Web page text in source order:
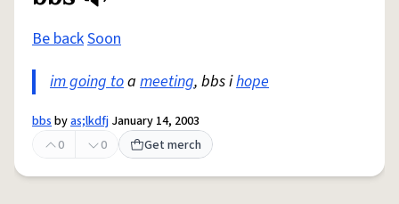
Do Not Sell My Personal InformationInformation Collection Notice
reCAPTCHA PrivacyTerms of ServicereCAPTCHA Terms
© 1999–2026 Urban Dictionary ®
Be backSoon
im going toa meeting, bbs ihope
bbsbyas;lkdfj January 14, 2003
0
0 Get merch